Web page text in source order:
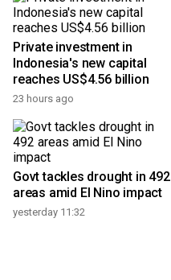
Private investment in
Indonesia's new capital
reaches US$4.56 billion
23 hours ago
Govt tackles drought in 492
areas amid El Nino impact
yesterday 11:32